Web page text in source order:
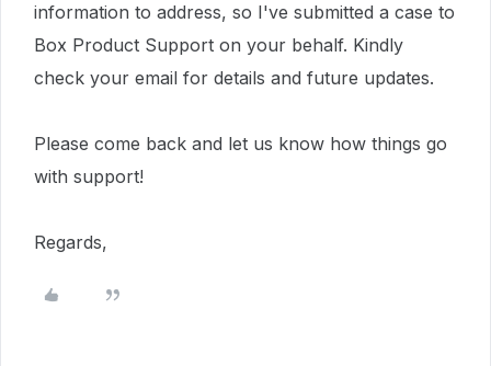
information to address, so I've submitted a case to
Box Product Support on your behalf. Kindly
check your email for details and future updates.
Please come back and let us know how things go
with support!
Regards,